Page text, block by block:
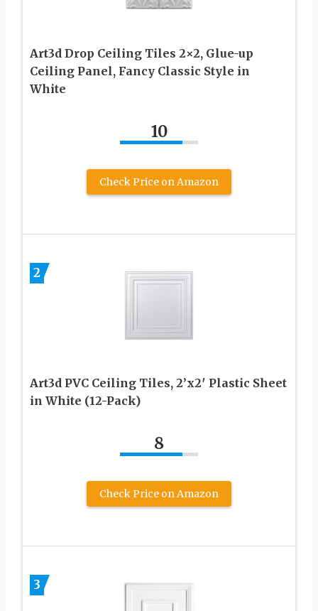
Art3d Drop Ceiling Tiles 2×2, Glue-up
Ceiling Panel, Fancy Classic Style in
White
10
Check Price on Amazon
2
Art3d PVC Ceiling Tiles, 2’x2′ Plastic Sheet
in White (12-Pack)
8
Check Price on Amazon
3